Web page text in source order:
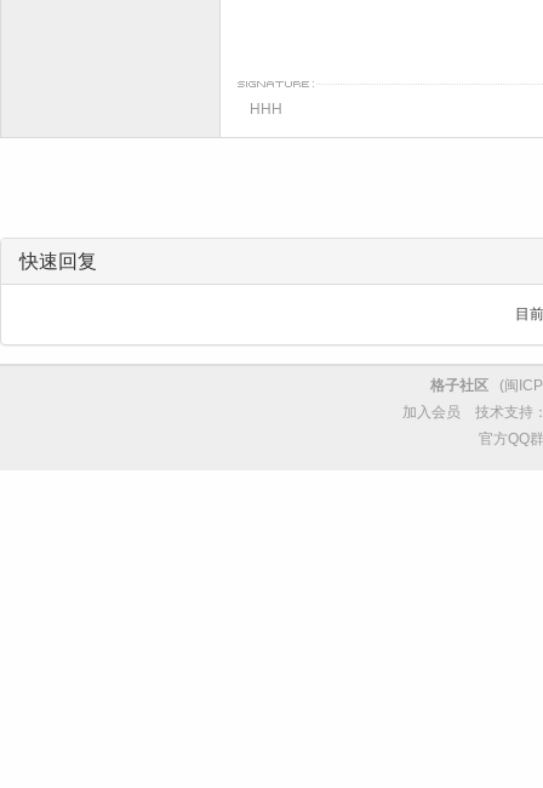
HHH
快速回复
目
格子社区 (闽
加入会员
技术支持
官方QQ